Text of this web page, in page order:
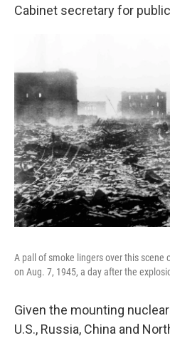
Cabinet secretary for
A pall of smoke lingers over this scene
on Aug. 7, 1945, a day after the
Given the mounting
U.S., Russia, China and